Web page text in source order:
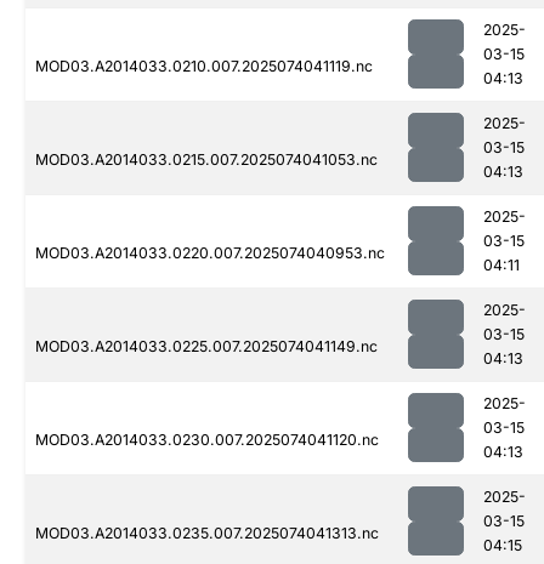
MOD03.A2014033.0210.007.2025074041119.nc
2025-
03-15
04:13
MOD03.A2014033.0215.007.2025074041053.nc
2025-
03-15
04:13
MOD03.A2014033.0220.007.2025074040953.nc
2025-
03-15
04:11
MOD03.A2014033.0225.007.2025074041149.nc
2025-
03-15
04:13
MOD03.A2014033.0230.007.2025074041120.nc
2025-
03-15
04:13
MOD03.A2014033.0235.007.2025074041313.nc
2025-
03-15
04:15